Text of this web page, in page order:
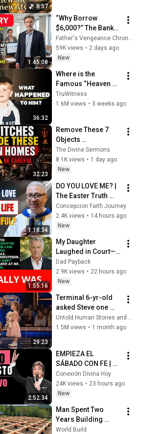
8:57
1:45:08
“Why Borrow
$6,000?” The Banker
Asked. “Your Son
Has Controlled Your
$28 Million for 9
59K views • 2 days ago
New
36:32
Where is the
Famous “Heaven
Kid” 23 Years Later?
TruWitness
1.6M views • 3 weeks ago
32:23
Remove These 7
Objects
Immediately — They
Invite Darkness Into
Your Home! | Fr
The Divine Sermons
8.1K views • 1 day ago
New
1:18:34
DO YOU LOVE ME? |
The Easter Truth
That Gives Meaning
to Every Suffering |
Fr. Dave Concepcion
Concepcion Faith Journey
2.4K views • 14 hours ago
New
1:55:16
My Daughter
Laughed in Court—
Then the Judge
Went Pale and
Whispered, "It's
Dad Payback
2.9K views • 22 hours ago
New
29:23
Terminal 6-yr-old
asked Steve one
question — he cried
for 10 minutes
Untold Human Stories and 6 more
1.5M views • 1 month ago
2:52:34
EMPIEZA EL
SÁBADO CON FE |
Cuando Miras Atrás,
Dios Estuvo En Cada
Paso | Dante Gebel
Conexión Divina Hoy
24K views • 23 hours ago
New
Man Spent Two
Years Building
HUGE Wooden
World Build